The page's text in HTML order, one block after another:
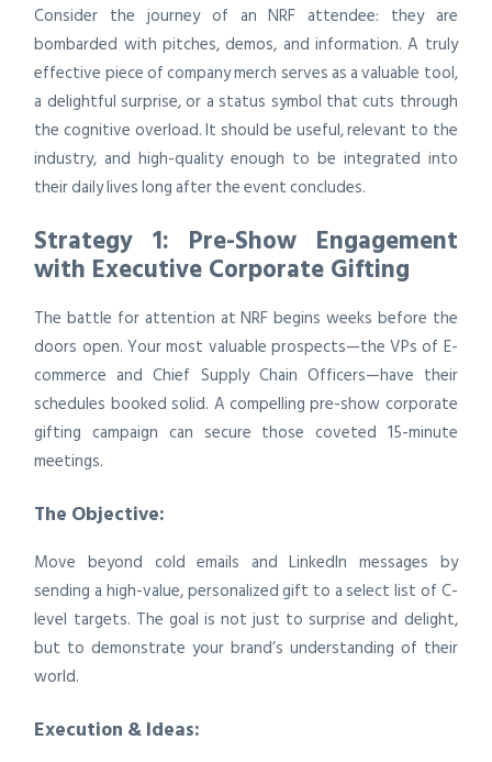
Consider the journey of an NRF attendee: they are
bombarded with pitches, demos, and information. A truly
effective piece of company merch serves as a valuable tool,
a delightful surprise, or a status symbol that cuts through
the cognitive overload. It should be useful, relevant to the
industry, and high-quality enough to be integrated into
their daily lives long after the event concludes.
Strategy 1: Pre-Show Engagement
with Executive Corporate Gifting
The battle for attention at NRF begins weeks before the
doors open. Your most valuable prospects—the VPs of E-
commerce and Chief Supply Chain Officers—have their
schedules booked solid. A compelling pre-show corporate
gifting campaign can secure those coveted 15-minute
meetings.
The Objective:
Move beyond cold emails and LinkedIn messages by
sending a high-value, personalized gift to a select list of C-
level targets. The goal is not just to surprise and delight,
but to demonstrate your brand’s understanding of their
world.
Execution & Ideas: